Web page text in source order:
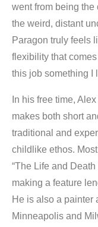
went from being the
the weird, distant
Paragon truly feels
flexibility that
this job something I
In his free time,
makes both short
traditional and
childlike ethos.
“The Life and
making a feature
He is also a painter
Minneapolis and